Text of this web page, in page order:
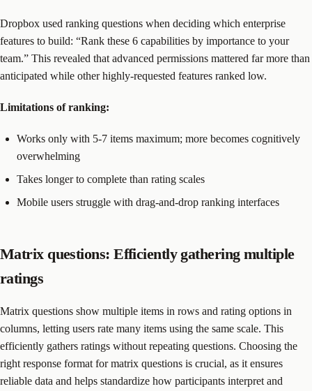
Dropbox used ranking questions when deciding which enterprise
features to build: “Rank these 6 capabilities by importance to your
team.” This revealed that advanced permissions mattered far more than
anticipated while other highly-requested features ranked low.
Limitations of ranking:
Works only with 5-7 items maximum; more becomes cognitively
overwhelming
Takes longer to complete than rating scales
Mobile users struggle with drag-and-drop ranking interfaces
Matrix questions: Efficiently gathering multiple
ratings
Matrix questions show multiple items in rows and rating options in
columns, letting users rate many items using the same scale. This
efficiently gathers ratings without repeating questions. Choosing the
right response format for matrix questions is crucial, as it ensures
reliable data and helps standardize how participants interpret and